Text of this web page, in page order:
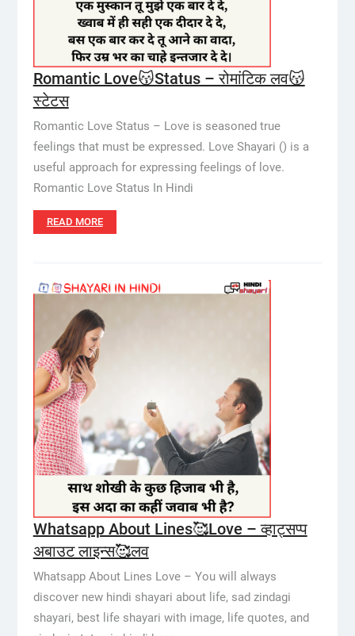
Romantic Love😽Status – रोमांटिक लव😽
स्टेटस
Romantic Love Status – Love is seasoned true
feelings that must be expressed. Love Shayari () is a
useful approach for expressing feelings of love.
Romantic Love Status In Hindi
READ MORE
Whatsapp About Lines🥰Love – व्हाट्सप्प
अबाउट लाइन्स🥰लव
Whatsapp About Lines Love – You will always
discover new hindi shayari about life, sad zindagi
shayari, best life shayari with image, life quotes, and